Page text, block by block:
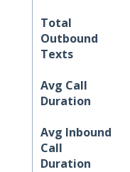
Total
Outbound
Texts
Avg Call
Duration
Avg Inbound
Call
Duration